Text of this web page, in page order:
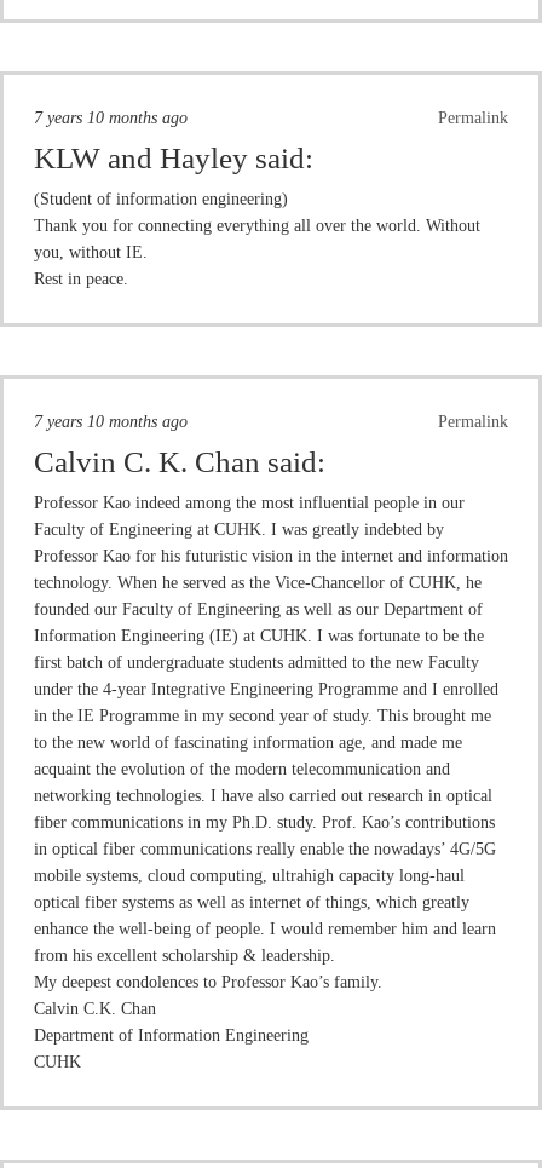
Permalink
7 years 10 months ago
KLW and Hayley said:
(Student of information engineering)
Thank you for connecting everything all over the world. Without
you, without IE.
Rest in peace.
Permalink
7 years 10 months ago
Calvin C. K. Chan said:
Professor Kao indeed among the most influential people in our
Faculty of Engineering at CUHK. I was greatly indebted by
Professor Kao for his futuristic vision in the internet and information
technology. When he served as the Vice-Chancellor of CUHK, he
founded our Faculty of Engineering as well as our Department of
Information Engineering (IE) at CUHK. I was fortunate to be the
first batch of undergraduate students admitted to the new Faculty
under the 4-year Integrative Engineering Programme and I enrolled
in the IE Programme in my second year of study. This brought me
to the new world of fascinating information age, and made me
acquaint the evolution of the modern telecommunication and
networking technologies. I have also carried out research in optical
fiber communications in my Ph.D. study. Prof. Kao’s contributions
in optical fiber communications really enable the nowadays’ 4G/5G
mobile systems, cloud computing, ultrahigh capacity long-haul
optical fiber systems as well as internet of things, which greatly
enhance the well-being of people. I would remember him and learn
from his excellent scholarship & leadership.
My deepest condolences to Professor Kao’s family.
Calvin C.K. Chan
Department of Information Engineering
CUHK